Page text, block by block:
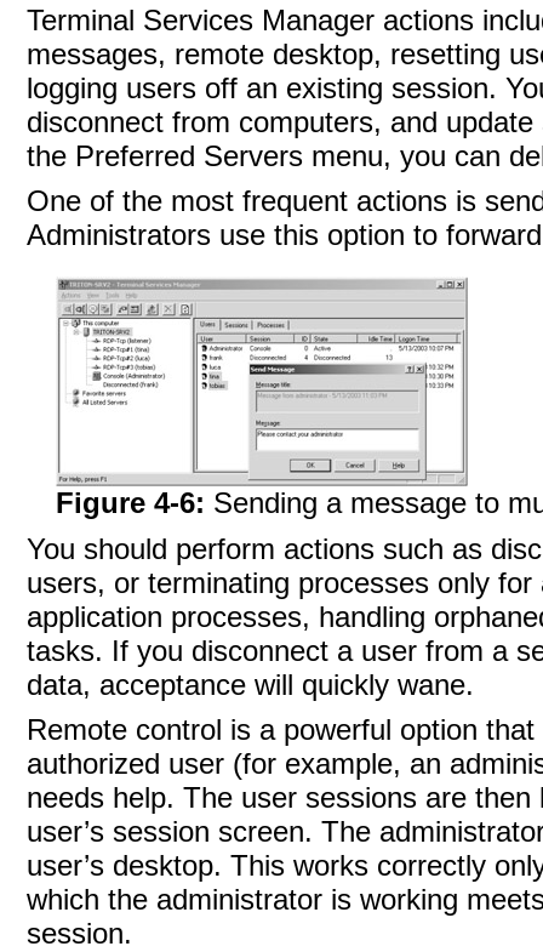
Terminal Services Manager actions
messages, remote desktop, resetting
logging users off an existing session.
disconnect from computers, and
the Preferred Servers menu, you can
One of the most frequent actions is
Administrators use this option to
Figure 4-6: Sending a message to
You should perform actions such as
users, or terminating processes only
application processes, handling
tasks. If you disconnect a user from a
data, acceptance will quickly wane.
Remote control is a powerful option
authorized user (for example, an
needs help. The user sessions are
user’s session screen. The
user’s desktop. This works correctly
which the administrator is working
session.